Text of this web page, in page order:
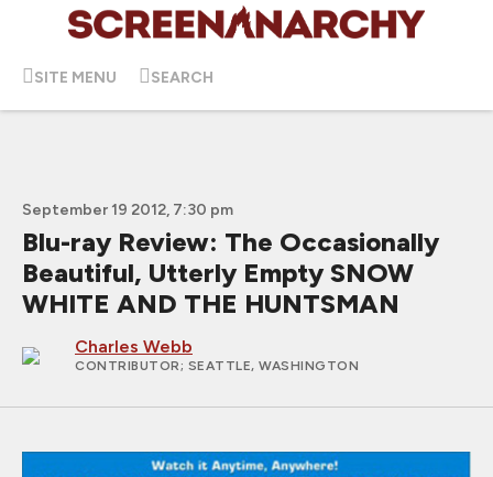
SITE MENU SEARCH
September 19 2012, 7:30 pm
Blu-ray Review: The Occasionally
Beautiful, Utterly Empty SNOW
WHITE AND THE HUNTSMAN
Charles Webb
CONTRIBUTOR; SEATTLE, WASHINGTON